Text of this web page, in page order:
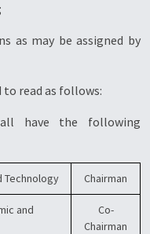
as may be assigned by
to read as follows:
have the following
Technology Chairman
and
Co-
Chairman